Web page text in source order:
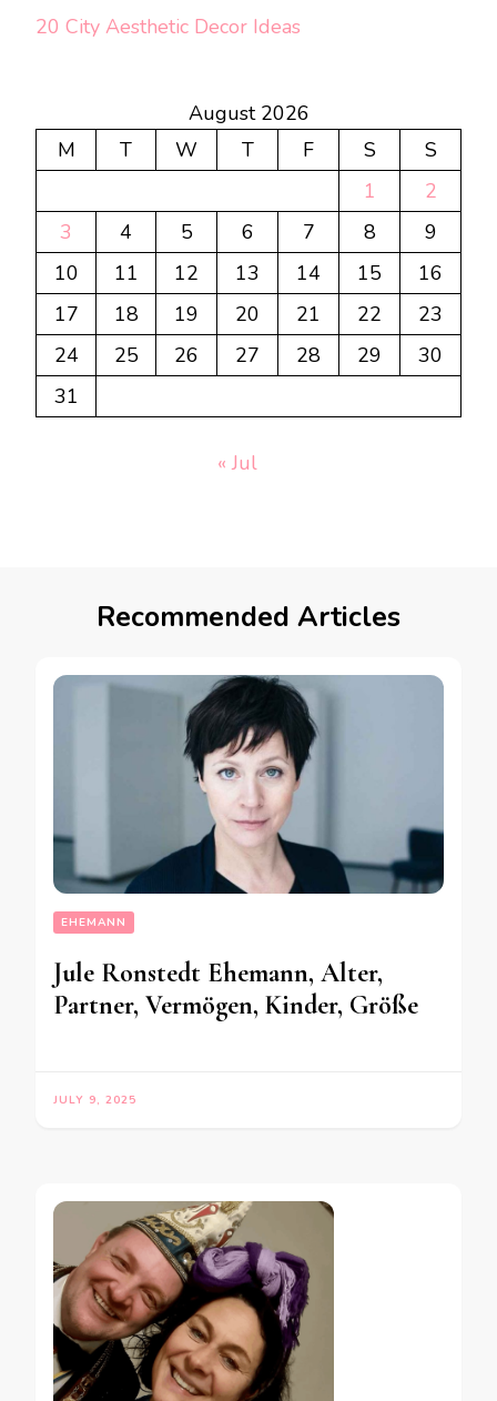
20 City Aesthetic Decor Ideas
August 2026
M
T W T F S
S
1
2
3
4 5 6 7 8
9
10
11 12 13 14 15
16
17
18 19 20 21 22
23
24
25 26 27 28 29
30
31
« Jul
Recommended Articles
EHEMANN
Jule Ronstedt Ehemann, Alter,
Partner, Vermögen, Kinder, Größe
JULY 9, 2025